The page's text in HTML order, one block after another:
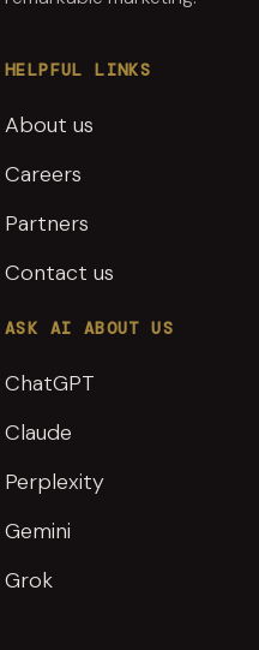
HELPFUL LINKS
About us
Careers
Partners
Contact us
ASK AI ABOUT US
ChatGPT
Claude
Perplexity
Gemini
Grok